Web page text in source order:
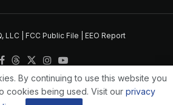
LLC | FCC Public File EEO Report
By continuing to use this website you
cookies being used. Visit our privacy